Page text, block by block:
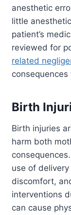
anesthetic
little
patient’s
reviewed for
related
consequences
Birth
Birth injuries
harm both
use of
discomfort,
interventions
can cause